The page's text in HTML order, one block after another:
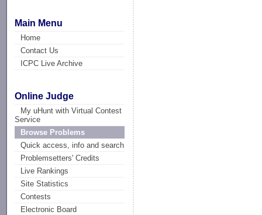
Main Menu
Home
Contact Us
ICPC Live Archive
Online Judge
My uHunt with Virtual Contest
Service
Browse Problems
Quick access, info and search
Problemsetters' Credits
Live Rankings
Site Statistics
Contests
Electronic Board